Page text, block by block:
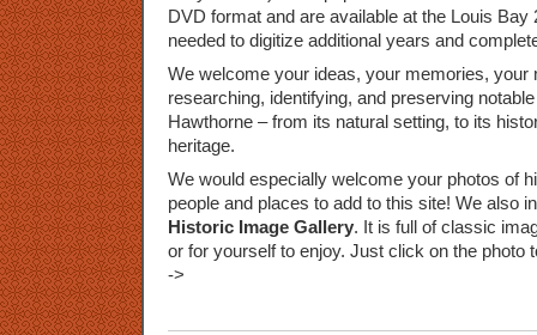
DVD format and are available at the Louis Bay
needed to digitize additional years and
We welcome your ideas, your memories, your
researching, identifying, and preserving
Hawthorne – from its natural setting, to its
heritage.
We would especially welcome your photos of
people and places to add to this site! We also
Historic Image Gallery. It is full of classic
or for yourself to enjoy. Just click on the photo
->